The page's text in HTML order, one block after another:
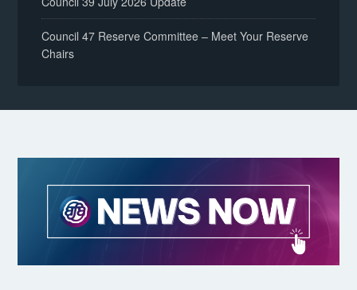
Council 47 Reserve Committee – Meet Your Reserve
Chairs